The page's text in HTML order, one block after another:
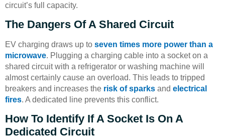
circuit’s full capacity.
The Dangers Of A Shared Circuit
EV charging draws up to seven times more power than a
microwave. Plugging a charging cable into a socket on a
shared circuit with a refrigerator or washing machine will
almost certainly cause an overload. This leads to tripped
breakers and increases the risk of sparks and electrical
fires. A dedicated line prevents this conflict.
How To Identify If A Socket Is On A
Dedicated Circuit